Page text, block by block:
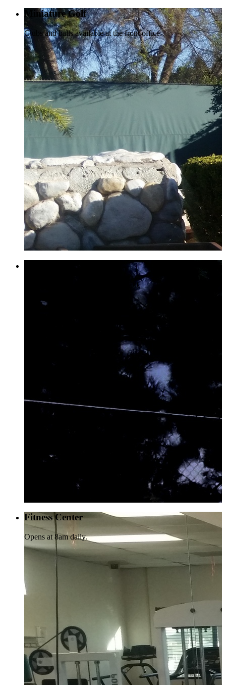
Miniature Golf
Clubs and balls available at the front office.
Call for a reservation 858-485-6300.
Fitness Center
Opens at 8am daily.